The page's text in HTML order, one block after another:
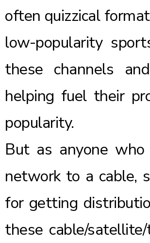
often quizzical
low-popularity
these channels
helping fuel their
popularity.
But as anyone
network to a cable,
for getting
these cable/